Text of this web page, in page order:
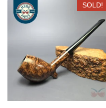
SOLD!